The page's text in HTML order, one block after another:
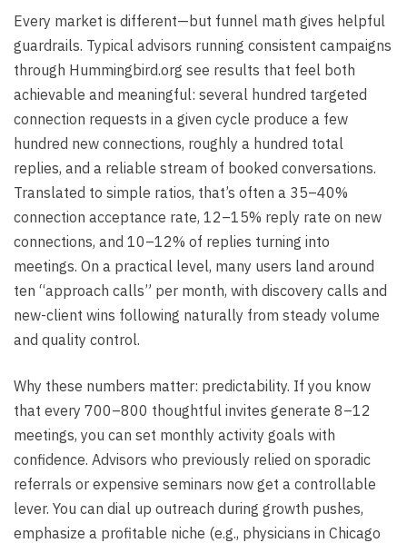
Every market is different—but funnel math gives helpful
guardrails. Typical advisors running consistent campaigns
through Hummingbird.org see results that feel both
achievable and meaningful: several hundred targeted
connection requests in a given cycle produce a few
hundred new connections, roughly a hundred total
replies, and a reliable stream of booked conversations.
Translated to simple ratios, that’s often a 35–40%
connection acceptance rate, 12–15% reply rate on new
connections, and 10–12% of replies turning into
meetings. On a practical level, many users land around
ten “approach calls” per month, with discovery calls and
new-client wins following naturally from steady volume
and quality control.
Why these numbers matter: predictability. If you know
that every 700–800 thoughtful invites generate 8–12
meetings, you can set monthly activity goals with
confidence. Advisors who previously relied on sporadic
referrals or expensive seminars now get a controllable
lever. You can dial up outreach during growth pushes,
emphasize a profitable niche (e.g., physicians in Chicago